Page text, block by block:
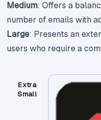
Medium: Offers a
number of emails with
Large: Presents an
users who require a
Extra
Small